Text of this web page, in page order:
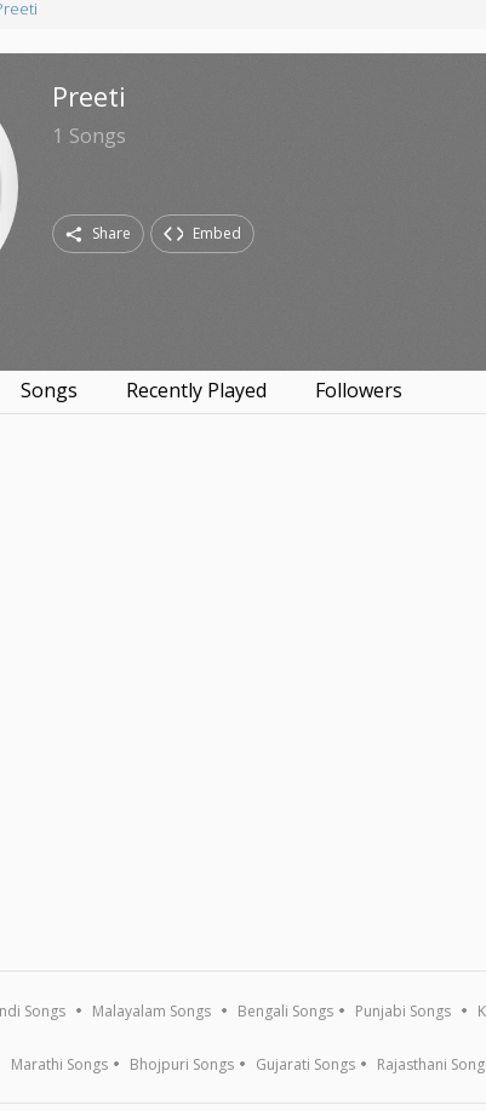
Preeti
1 Songs
Share Embed
Songs Recently Played Followers
Songs Malayalam Songs Bengali Songs Punjabi Songs
Marathi Songs Bhojpuri Songs Gujarati Songs Rajasthani